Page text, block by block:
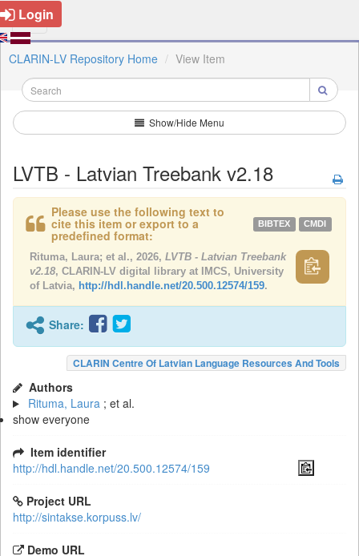
Login
CLARIN-LV Repository Home View Item
Show/Hide Menu
LVTB - Latvian Treebank v2.18
Please use the following text to
cite this item or export to a
predefined format:
BIBTEX CMDI
Rituma, Laura; et al., 2026, LVTB - Latvian Treebank
v2.18, CLARIN-LV digital library at IMCS, University
of Latvia, http://hdl.handle.net/20.500.12574/159.
Share:
CLARIN Centre Of Latvian Language Resources And Tools
Authors
Rituma, Laura ; et al.
show everyone
Item identifier
http://hdl.handle.net/20.500.12574/159
Project URL
http://sintakse.korpuss.lv/
Demo URL